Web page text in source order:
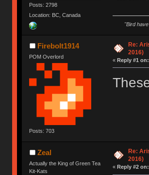
Posts: 2798
Location: BC, Canada
"Bird
Firebolt1914
POM Overlord
Posts: 703
Re:
2016)
« Reply #1 on:
Zeal
Actually the King of Green Tea
Kit-Kats
Re:
2016)
« Reply #2 on: